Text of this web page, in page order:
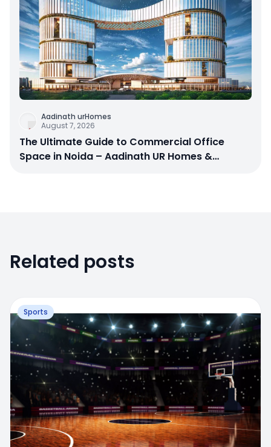
Aadinath urHomes
August 7, 2026
The Ultimate Guide to Commercial Office
Space in Noida – Aadinath UR Homes &
Related posts
Sports